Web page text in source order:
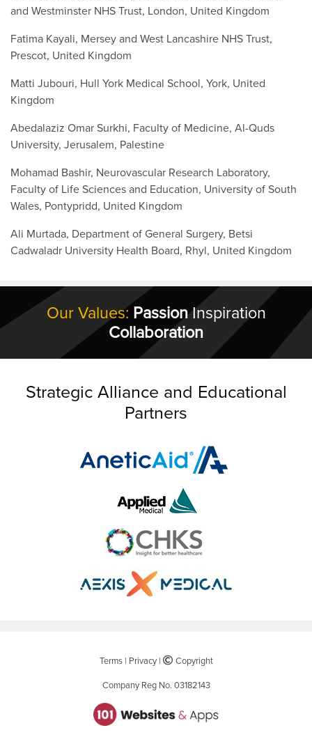
and Westminster NHS Trust, London, United Kingdom
Fatima Kayali, Mersey and West Lancashire NHS Trust,
Prescot, United Kingdom
Matti Jubouri, Hull York Medical School, York, United
Kingdom
Abedalaziz Omar Surkhi, Faculty of Medicine, Al-Quds
University, Jerusalem, Palestine
Mohamad Bashir, Neurovascular Research Laboratory,
Faculty of Life Sciences and Education, University of South
Wales, Pontypridd, United Kingdom
Ali Murtada, Department of General Surgery, Betsi
Cadwaladr University Health Board, Rhyl, United Kingdom
Our Values: PassionInspiration
Collaboration
Strategic Alliance and Educational
Partners
Terms| Privacy| ©Copyright
Company Reg No. 03182143